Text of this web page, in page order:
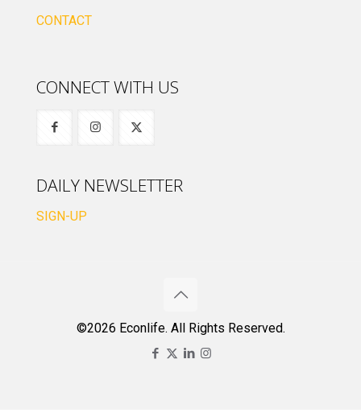
CONTACT
CONNECT WITH US
DAILY NEWSLETTER
SIGN-UP
©2026 Econlife. All Rights Reserved.